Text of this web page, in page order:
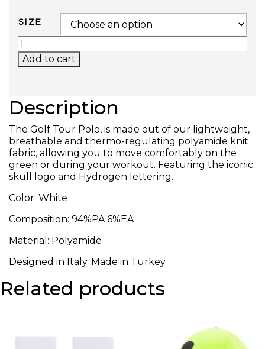
SIZE
GOLF TOUR POLO QUANTITY
Add to cart
Description
The Golf Tour Polo, is made out of our lightweight,
breathable and thermo-regulating polyamide knit
fabric, allowing you to move comfortably on the
green or during your workout. Featuring the iconic
skull logo and Hydrogen lettering.
Color: White
Composition: 94%PA 6%EA
Material: Polyamide
Designed in Italy. Made in Turkey.
Related products